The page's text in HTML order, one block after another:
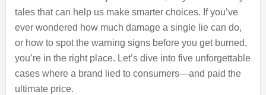
tales that can help us make smarter choices. If you’ve
ever wondered how much damage a single lie can do,
or how to spot the warning signs before you get burned,
you’re in the right place. Let’s dive into five unforgettable
cases where a brand lied to consumers—and paid the
ultimate price.